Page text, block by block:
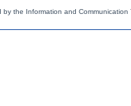
by the Information and